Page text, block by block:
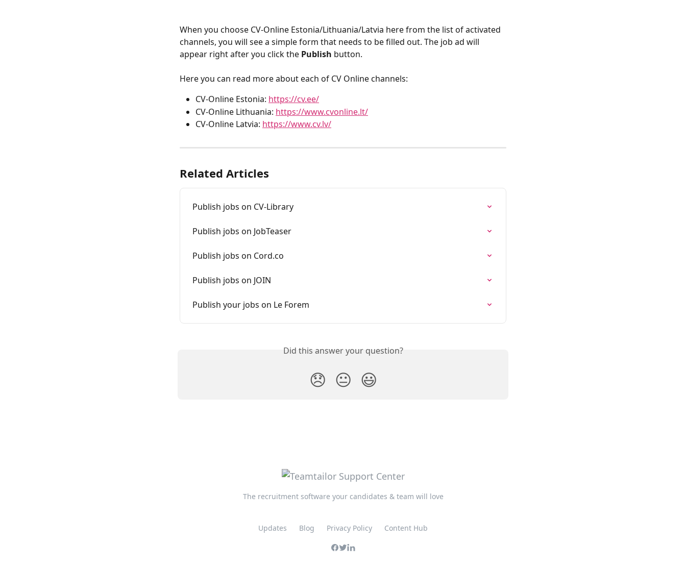
When you choose CV-Online Estonia/Lithuania/Latvia here from the list of activated
channels, you will see a simple form that needs to be filled out. The job ad will
appear right after you click the Publish button.
Here you can read more about each of CV Online channels:
CV-Online Estonia: https://cv.ee/
CV-Online Lithuania: https://www.cvonline.lt/
CV-Online Latvia: https://www.cv.lv/
Related Articles
Publish jobs on CV-Library
Publish jobs on JobTeaser
Publish jobs on Cord.co
Publish jobs on JOIN
Publish your jobs on Le Forem
Did this answer your question?
😞 😐 😃
The recruitment software your candidates & team will love
Updates Blog Privacy Policy Content Hub